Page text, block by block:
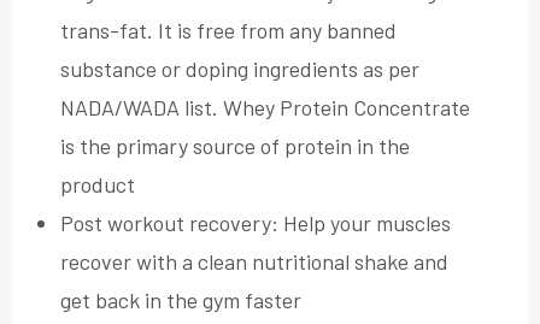
trans-fat. It is free from any banned
substance or doping ingredients as per
NADA/WADA list. Whey Protein Concentrate
is the primary source of protein in the
product
Post workout recovery: Help your muscles
recover with a clean nutritional shake and
get back in the gym faster